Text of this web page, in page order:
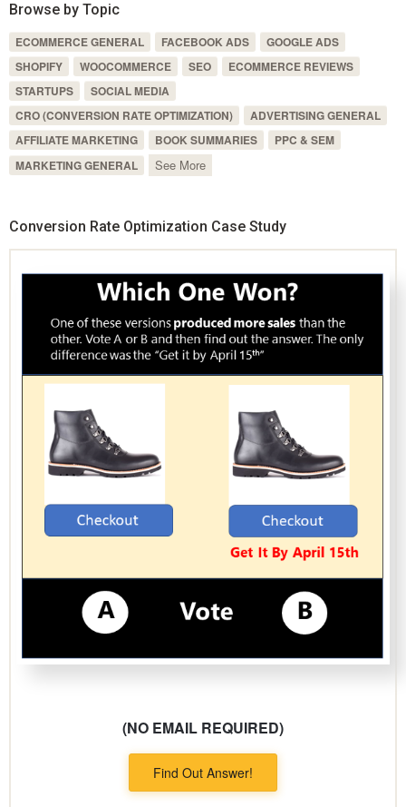
Browse by Topic
ECOMMERCE GENERAL FACEBOOK ADS
GOOGLE ADS
SHOPIFY
WOOCOMMERCE SEO
ECOMMERCE REVIEWS
STARTUPS
SOCIAL MEDIA
CRO (CONVERSION RATE OPTIMIZATION)
ADVERTISING GENERAL
AFFILIATE MARKETING
BOOK SUMMARIES
PPC & SEM
MARKETING GENERAL
See More
Conversion Rate Optimization Case Study
(NO EMAIL REQUIRED)
Find Out Answer!